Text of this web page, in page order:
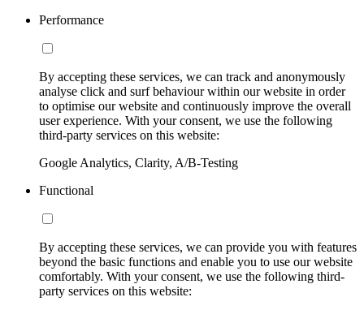
Performance
By accepting these services, we can track and anonymously
analyse click and surf behaviour within our website in order
to optimise our website and continuously improve the overall
user experience. With your consent, we use the following
third-party services on this website:
Google Analytics, Clarity, A/B-Testing
Functional
By accepting these services, we can provide you with features
beyond the basic functions and enable you to use our website
comfortably. With your consent, we use the following third-
party services on this website: